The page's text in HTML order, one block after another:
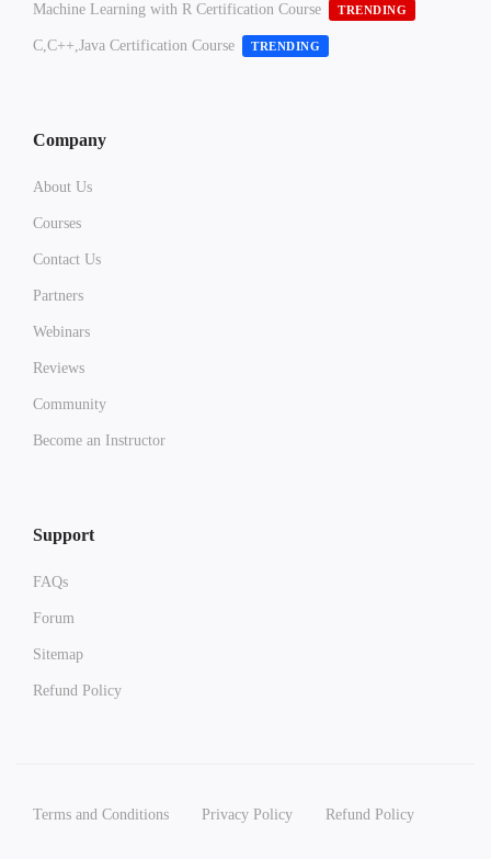
Machine Learning with R Certification Course TRENDING
C,C++,Java Certification Course TRENDING
Company
About Us
Courses
Contact Us
Partners
Webinars
Reviews
Community
Become an Instructor
Support
FAQs
Forum
Sitemap
Refund Policy
Terms and Conditions Privacy Policy Refund Policy